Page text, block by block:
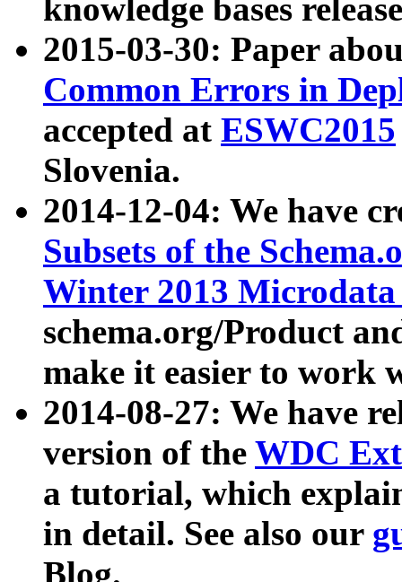
knowledge bases
2015-03-30: Paper
Common Errors in
accepted at ESWC2015
Slovenia.
2014-12-04: We have
Subsets of the
Winter 2013
schema.org/Product
make it easier to work
2014-08-27: We have
version of the WDC
a tutorial, which
in detail. See also our
Blog.